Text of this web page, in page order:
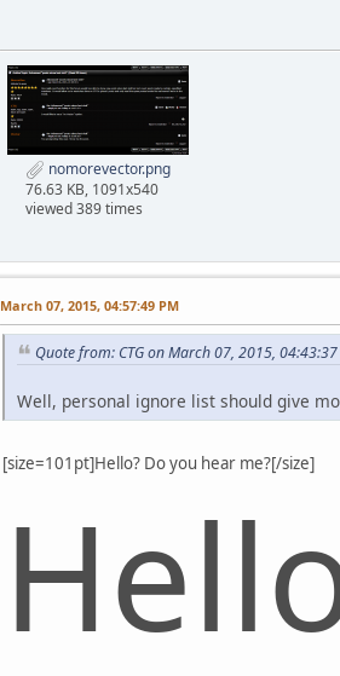
nomorevector.png
76.63 KB, 1091x540
viewed 389 times
March 07, 2015, 04:57:49 PM
Quote from: CTG on March 07, 2015, 04:43:37
Well, personal ignore list should give
[size=101pt]Hello? Do you hear me?[/size]